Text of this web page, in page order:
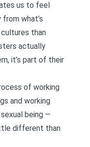
us to feel
what’s
cultures than
actually
it’s part of their
of working
and working
being —
different than